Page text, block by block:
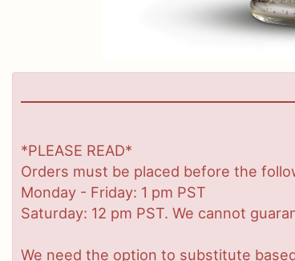
*PLEASE READ*
Orders must be placed before the
Monday - Friday: 1 pm PST
Saturday: 12 pm PST. We cannot
We need the option to substitute